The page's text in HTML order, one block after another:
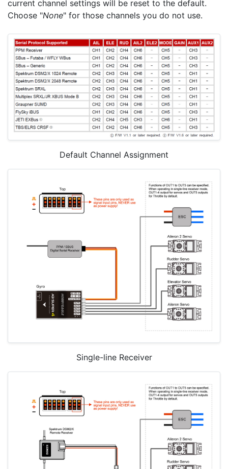
current channel settings will be reset to the default.
Choose "None" for those channels you do not use.
Default Channel Assignment
Single-line Receiver